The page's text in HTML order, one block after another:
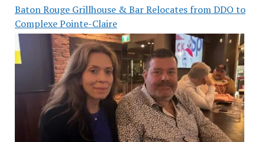
Baton Rouge Grillhouse & Bar Relocates from DDO to
Complexe Pointe-Claire